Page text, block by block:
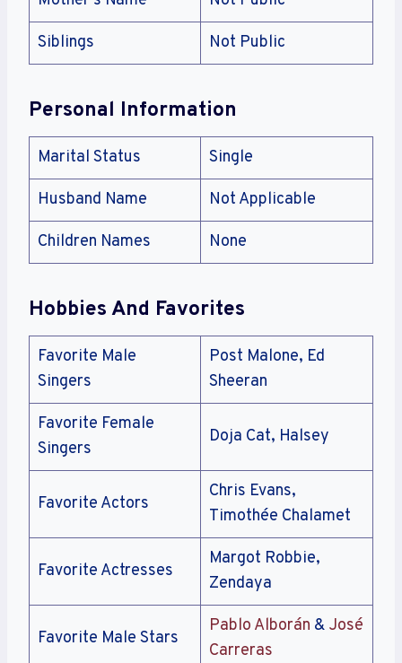
Siblings Not Public
Personal Information
Marital Status Single
Husband Name Not Applicable
Children Names None
Hobbies And Favorites
Favorite Male
Singers
Post Malone, Ed
Sheeran
Favorite Female
Singers
Doja Cat, Halsey
Favorite Actors
Chris Evans,
Timothée Chalamet
Favorite Actresses
Margot Robbie,
Zendaya
Favorite Male Stars
Pablo Alborán & José
Carreras